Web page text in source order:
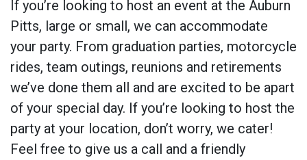
If you’re looking to host an event at the Auburn
Pitts, large or small, we can accommodate
your party. From graduation parties, motorcycle
rides, team outings, reunions and retirements
we’ve done them all and are excited to be apart
of your special day. If you’re looking to host the
party at your location, don’t worry, we cater!
Feel free to give us a call and a friendly